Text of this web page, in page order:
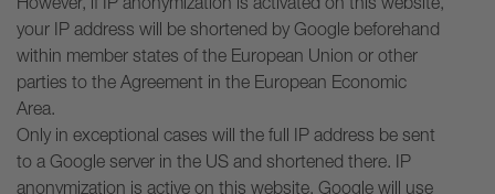
your IP address will be shortened by Google beforehand
within member states of the European Union or other
parties to the Agreement in the European Economic
Area.
Only in exceptional cases will the full IP address be sent
to a Google server in the US and shortened there. IP
anonymization is active on this website. Google will use